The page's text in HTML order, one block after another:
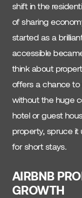
shift in the
of sharing
started as a
accessible
think about
offers a chance
without the huge
hotel or guest
property, spruce
for short stays.
AIRBNB
GROWTH